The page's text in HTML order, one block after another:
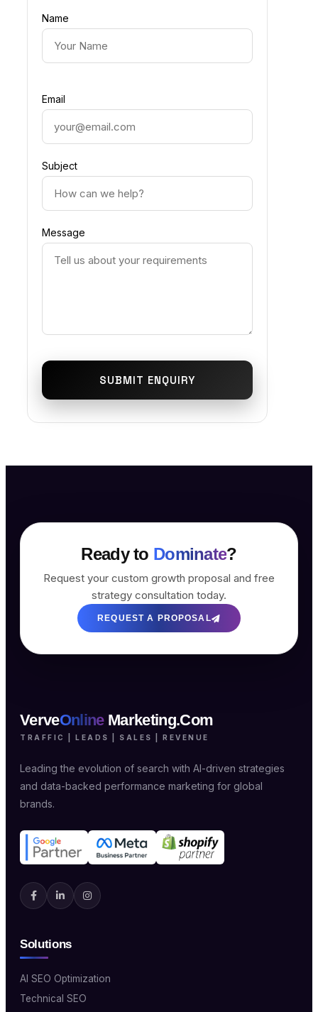
Name
Email
Subject
Message
SUBMIT ENQUIRY
Ready to Dominate?
Request your custom growth proposal and free
strategy consultation today.
REQUEST A PROPOSAL
VerveOnline Marketing.Com
TRAFFIC | LEADS | SALES | REVENUE
Leading the evolution of search with AI-driven strategies
and data-backed performance marketing for global
brands.
Solutions
AI SEO Optimization
Technical SEO